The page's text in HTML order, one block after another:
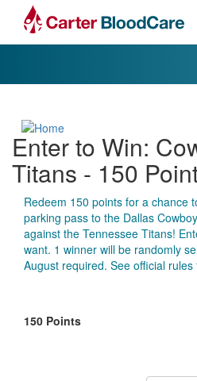
Enter to Win:
Titans - 150
Redeem 150 points for a chance
parking pass to the Dallas
against the Tennessee Titans!
want. 1 winner will be randomly
August required. See official rules
150 Points